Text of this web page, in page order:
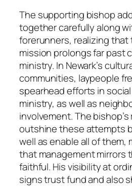
The supporting bishop
together carefully along
forerunners, realizing that
mission prolongs far past
ministry. In Newark’s
communities, laypeople
spearhead efforts in
ministry, as well as
involvement. The
outshine these attempts
well as enable all of them,
that management mirrors
faithful. His visibility at
signs trust fund and also